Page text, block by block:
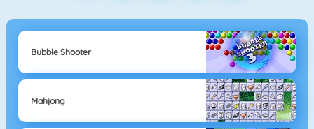
Bubble Shooter
Mahjong